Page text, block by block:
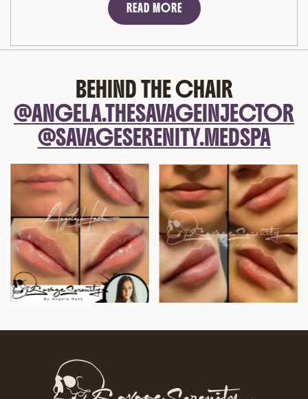
READ MORE
BEHIND THE CHAIR
@ANGELA.THESAVAGEINJECTOR
@SAVAGESERENITY.MEDSPA